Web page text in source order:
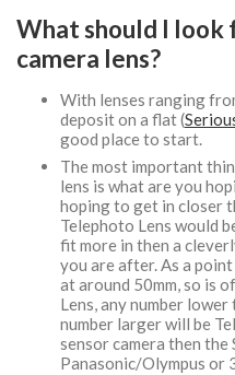
What should I look
camera lens?
With lenses ranging
deposit on a flat (
good place to start.
The most important
lens is what are you
hoping to get in closer
Telephoto Lens would
fit more in then a
you are after. As a
at around 50mm, so is
Lens, any number
number larger will be
sensor camera then
Panasonic/Olympus or